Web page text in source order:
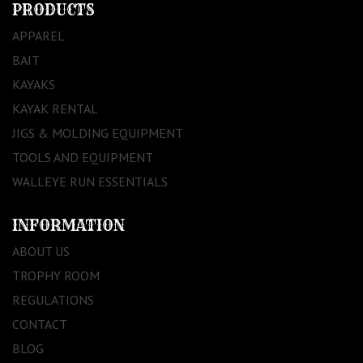
PRODUCTS
APPAREL
BAIT
KAYAKS
KAYAK RENTAL
JIGS & MOLDING EQUIPMENT
TOOLS AND EQUIPMENT
WALLEYE RUN ESSENTIALS
INFORMATION
ABOUT US
TROPHY ROOM
REGULATIONS
CONTACT
BLOG